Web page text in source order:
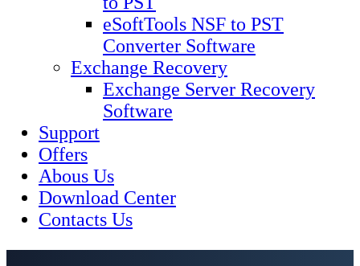
eSoftTools NSF to PST
Converter Software
Exchange Recovery
Exchange Server Recovery
Software
Support
Offers
Abous Us
Download Center
Contacts Us